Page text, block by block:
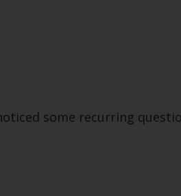
some recurring